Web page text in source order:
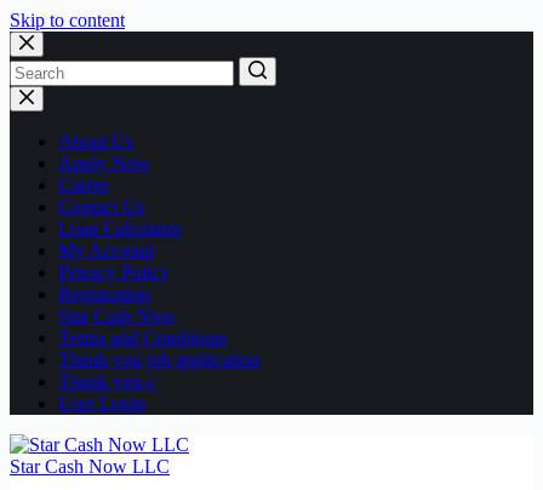
Skip to content
No
results
About Us
Apply Now
Career
Contact Us
Loan Calculator
My Account
Privacy Policy
Registration
Star Cash Now
Terms and Conditions
Thank you job application
Thank you-c
User Login
Star Cash Now LLC